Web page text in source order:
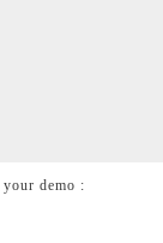
demo :